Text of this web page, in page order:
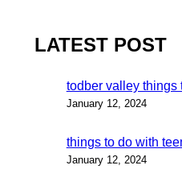
LATEST POST
todber valley things
January 12, 2024
things to do with
January 12, 2024